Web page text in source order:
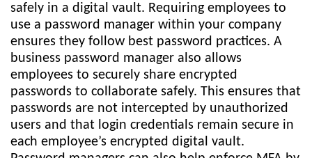
safely in a digital vault. Requiring employees to
use a password manager within your company
ensures they follow best password practices. A
business password manager also allows
employees to securely share encrypted
passwords to collaborate safely. This ensures that
passwords are not intercepted by unauthorized
users and that login credentials remain secure in
each employee’s encrypted digital vault.